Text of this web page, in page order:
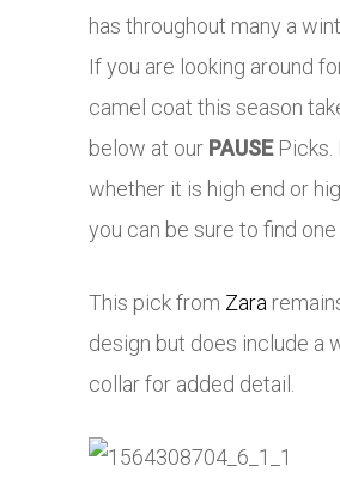
has throughout many a
If you are looking around
camel coat this season
below at our PAUSEPicks.
whether it is high end or
you can be sure to find
This pick from Zara
design but does include a
collar for added detail.